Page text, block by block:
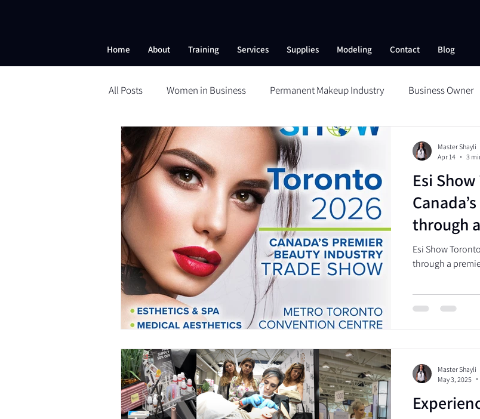
Home About Training Services Supplies Modeling Contact Blog
All Posts Women in Business Permanent Makeup Industry Business Owner
Beauty School Microneedling Skin Care Collagen Therapy
Self-Esteem Nanobrows Wildbrows Microblading Permanent
Powder Brows ESI ESI SHOW
Esi
through
platform
Esi Show
through a
Master Shayli
Apr 14
3
Master Shayli
May 3, 2025